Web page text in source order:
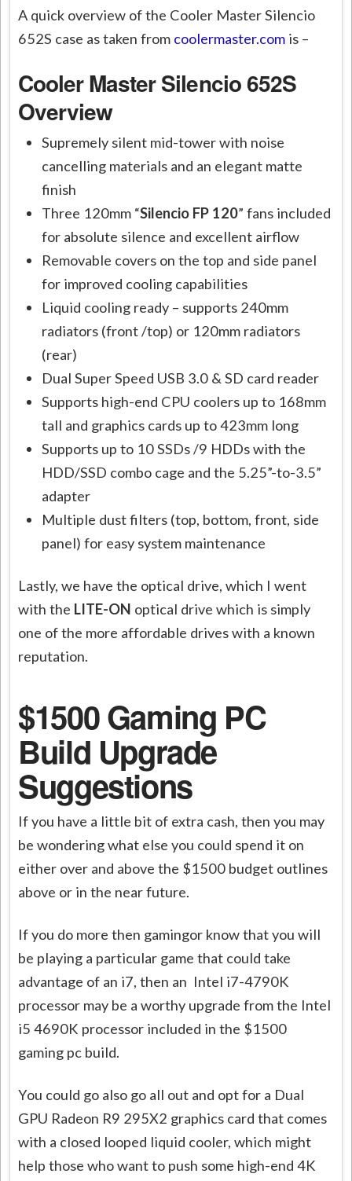
A quick overview of the Cooler Master Silencio
652S case as taken from coolermaster.com is –
Cooler Master Silencio 652S
Overview
Supremely silent mid-tower with noise
cancelling materials and an elegant matte
finish
Three 120mm “Silencio FP 120” fans included
for absolute silence and excellent airflow
Removable covers on the top and side panel
for improved cooling capabilities
Liquid cooling ready – supports 240mm
radiators (front /top) or 120mm radiators
(rear)
Dual Super Speed USB 3.0 & SD card reader
Supports high-end CPU coolers up to 168mm
tall and graphics cards up to 423mm long
Supports up to 10 SSDs /9 HDDs with the
HDD/SSD combo cage and the 5.25”-to-3.5”
adapter
Multiple dust filters (top, bottom, front, side
panel) for easy system maintenance
Lastly, we have the optical drive, which I went
with the LITE-ON optical drive which is simply
one of the more affordable drives with a known
reputation.
$1500 Gaming PC
Build Upgrade
Suggestions
If you have a little bit of extra cash, then you may
be wondering what else you could spend it on
either over and above the $1500 budget outlines
above or in the near future.
If you do more then gamingor know that you will
be playing a particular game that could take
advantage of an i7, then an Intel i7-4790K
processor may be a worthy upgrade from the Intel
i5 4690K processor included in the $1500
gaming pc build.
You could go also go all out and opt for a Dual
GPU Radeon R9 295X2 graphics card that comes
with a closed looped liquid cooler, which might
help those who want to push some high-end 4K